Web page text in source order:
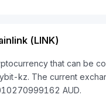
(LINK)
that can be
kz. The current
AUD.